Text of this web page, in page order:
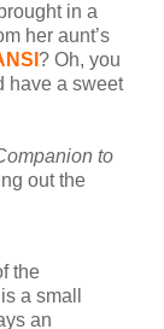
in a
her aunt’s
? Oh, you
have a sweet
to
out the
the
a small
an